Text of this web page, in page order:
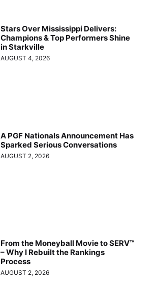
Stars Over Mississippi Delivers:
Champions & Top Performers Shine
in Starkville
AUGUST 4, 2026
A PGF Nationals Announcement Has
Sparked Serious Conversations
AUGUST 2, 2026
From the Moneyball Movie to SERV™
– Why I Rebuilt the Rankings
Process
AUGUST 2, 2026